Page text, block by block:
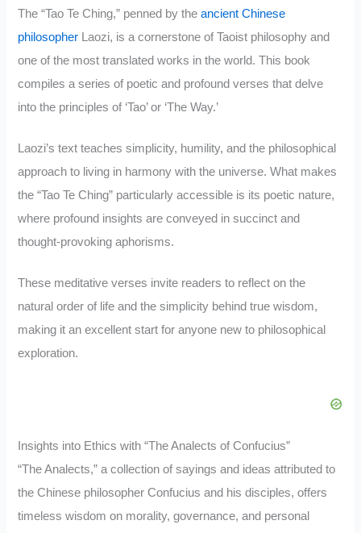
The “Tao Te Ching,” penned by theancient Chinese
philosopher Laozi, is a cornerstone of Taoist philosophy and
one of the most translated works in the world. This book
compiles a series of poetic and profound verses that delve
into the principles of ‘Tao’ or ‘The Way.’
Laozi’s text teaches simplicity, humility, and the philosophical
approach to living in harmony with the universe. What makes
the “Tao Te Ching” particularly accessible is its poetic nature,
where profound insights are conveyed in succinct and
thought-provoking aphorisms.
These meditative verses invite readers to reflect on the
natural order of life and the simplicity behind true wisdom,
making it an excellent start for anyone new to philosophical
exploration.
Insights into Ethics with “The Analects of Confucius”
“The Analects,” a collection of sayings and ideas attributed to
the Chinese philosopher Confucius and his disciples, offers
timeless wisdom on morality, governance, and personal